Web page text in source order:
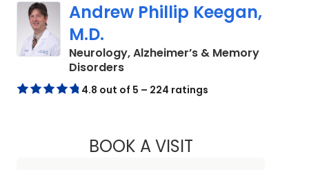
Andrew Phillip Keegan,
M.D.
Neurology, Alzheimer’s & Memory
Disordersin Charleston, SC
4.8 out of 5 – 224 ratings
BOOK A VISITANDREW PHILLIP